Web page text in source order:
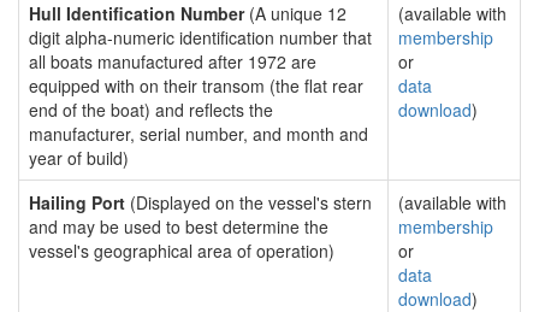
Hull Identification Number(A unique 12
digit alpha-numeric identification number that
all boats manufactured after 1972 are
equipped with on their transom (the flat rear
end of the boat) and reflects the
manufacturer, serial number, and month and
year of build)
(available with
membership
or
data
download)
Hailing Port (Displayed on the vessel's stern
and may be used to best determine the
vessel's geographical area of operation)
(available with
membership
or
data
download)